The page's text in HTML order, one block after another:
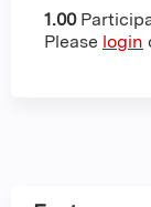
1.00
Please login